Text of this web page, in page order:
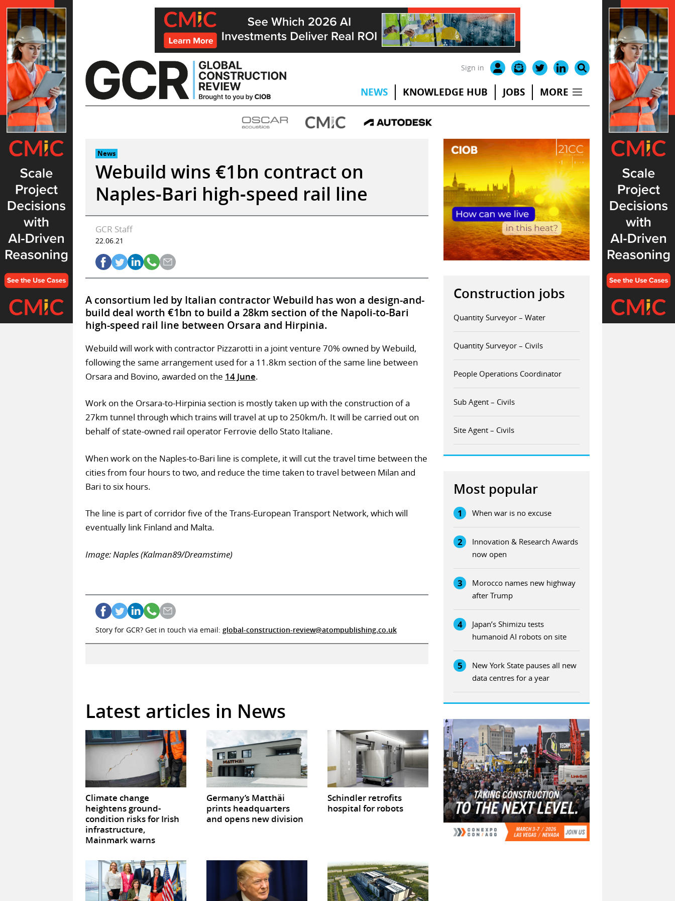
Skip
to
content
Sign in
NEWS KNOWLEDGE HUB JOBS MORE
News
Webuild wins €1bn contract on
Naples-Bari high-speed rail line
GCR Staff
22.06.21
A consortium led by Italian contractor Webuild has won a design-and-
build deal worth €1bn to build a 28km section of the Napoli-to-Bari
high-speed rail line between Orsara and Hirpinia.
Webuild will work with contractor Pizzarotti in a joint venture 70% owned by Webuild,
following the same arrangement used for a 11.8km section of the same line between
Orsara and Bovino, awarded on the 14 June.
Work on the Orsara-to-Hirpinia section is mostly taken up with the construction of a
27km tunnel through which trains will travel at up to 250km/h. It will be carried out on
behalf of state-owned rail operator Ferrovie dello Stato Italiane.
When work on the Naples-to-Bari line is complete, it will cut the travel time between the
cities from four hours to two, and reduce the time taken to travel between Milan and
Bari to six hours.
The line is part of corridor five of the Trans-European Transport Network, which will
eventually link Finland and Malta.
Image: Naples (Kalman89/Dreamstime)
Story for GCR? Get in touch via email: global-construction-review@atompublishing.co.uk
Latest articles in News
Climate change
heightens ground-
condition risks for Irish
infrastructure,
Mainmark warns
Germany’s Matthäi
prints headquarters
and opens new division
Schindler retrofits
hospital for robots
Construction jobs
Quantity Surveyor – Water
Quantity Surveyor – Civils
People Operations Coordinator
Sub Agent – Civils
Site Agent – Civils
Most popular
1 When war is no excuse
2
Innovation & Research Awards
now open
3
Morocco names new highway
after Trump
4
Japan’s Shimizu tests
humanoid AI robots on site
5
New York State pauses all new
data centres for a year